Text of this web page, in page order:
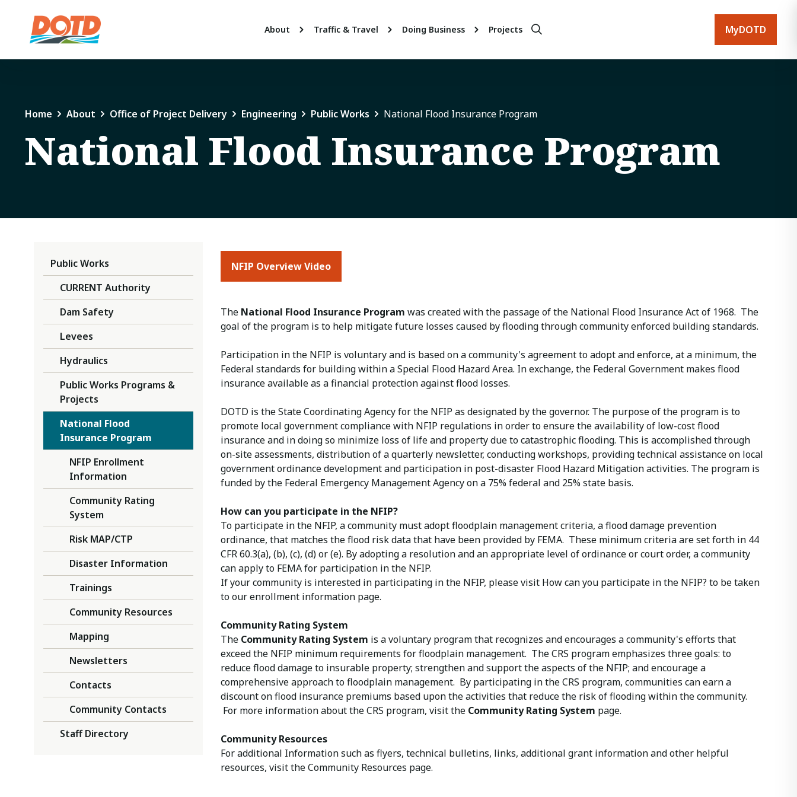
About Traffic & Travel Doing Business Projects MyDOTD
Home About Office of Project Delivery Engineering Public Works National Flood Insurance Program
National Flood Insurance Program
Public Works
CURRENT Authority
Dam Safety
Levees
Hydraulics
Public Works Programs &
Projects
National Flood
Insurance Program
NFIP Enrollment
Information
Community Rating
System
Risk MAP/CTP
Disaster Information
Trainings
Community Resources
Mapping
Newsletters
Contacts
Community Contacts
Staff Directory
NFIP Overview Video
The National Flood Insurance Program was created with the passage of the National Flood Insurance Act of 1968. The
goal of the program is to help mitigate future losses caused by flooding through community enforced building standards.
Participation in the NFIP is voluntary and is based on a community's agreement to adopt and enforce, at a minimum, the
Federal standards for building within a Special Flood Hazard Area. In exchange, the Federal Government makes flood
insurance available as a financial protection against flood losses.
DOTD is the State Coordinating Agency for the NFIP as designated by the governor. The purpose of the program is to
promote local government compliance with NFIP regulations in order to ensure the availability of low-cost flood
insurance and in doing so minimize loss of life and property due to catastrophic flooding. This is accomplished through
on-site assessments, distribution of a quarterly newsletter, conducting workshops, providing technical assistance on local
government ordinance development and participation in post-disaster Flood Hazard Mitigation activities. The program is
funded by the Federal Emergency Management Agency on a 75% federal and 25% state basis.
How can you participate in the NFIP?
To participate in the NFIP, a community must adopt floodplain management criteria, a flood damage prevention
ordinance, that matches the flood risk data that have been provided by FEMA. These minimum criteria are set forth in 44
CFR 60.3(a), (b), (c), (d) or (e). By adopting a resolution and an appropriate level of ordinance or court order, a community
can apply to FEMA for participation in the NFIP.
If your community is interested in participating in the NFIP, please visit How can you participate in the NFIP? to be taken
to our enrollment information page.
Community Rating System
The Community Rating System is a voluntary program that recognizes and encourages a community's efforts that
exceed the NFIP minimum requirements for floodplain management. The CRS program emphasizes three goals: to
reduce flood damage to insurable property; strengthen and support the aspects of the NFIP; and encourage a
comprehensive approach to floodplain management. By participating in the CRS program, communities can earn a
discount on flood insurance premiums based upon the activities that reduce the risk of flooding within the community.
For more information about the CRS program, visit the Community Rating System page.
Community Resources
For additional Information such as flyers, technical bulletins, links, additional grant information and other helpful
resources, visit the Community Resources page​.​